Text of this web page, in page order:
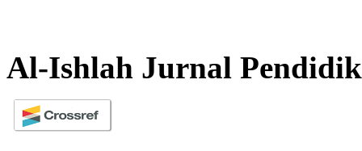
Al-Ishlah Jurnal